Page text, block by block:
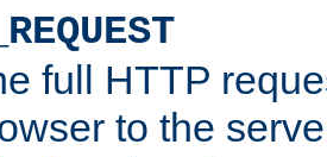
full HTTP
to the